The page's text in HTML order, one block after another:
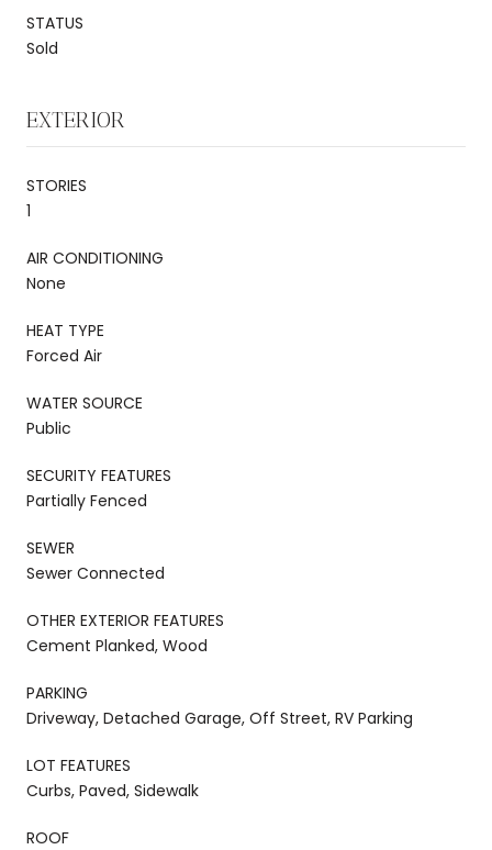
STATUS
Sold
EXTERIOR
STORIES
1
AIR CONDITIONING
None
HEAT TYPE
Forced Air
WATER SOURCE
Public
SECURITY FEATURES
Partially Fenced
SEWER
Sewer Connected
OTHER EXTERIOR FEATURES
Cement Planked, Wood
PARKING
Driveway, Detached Garage, Off Street, RV Parking
LOT FEATURES
Curbs, Paved, Sidewalk
ROOF